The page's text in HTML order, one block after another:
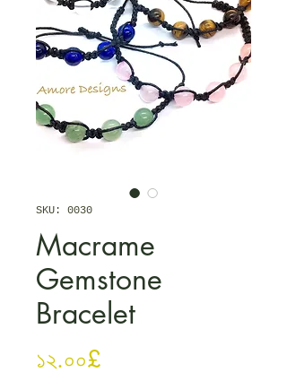
SKU: 0030
Macrame
Gemstone
Bracelet
১২.০০£